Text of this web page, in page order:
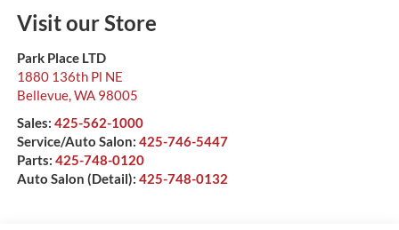
Visit our Store
Park Place LTD
1880 136th Pl NE
Bellevue,WA 98005
Sales: 425-562-1000
Service/Auto Salon: 425-746-5447
Parts: 425-748-0120
Auto Salon (Detail): 425-748-0132